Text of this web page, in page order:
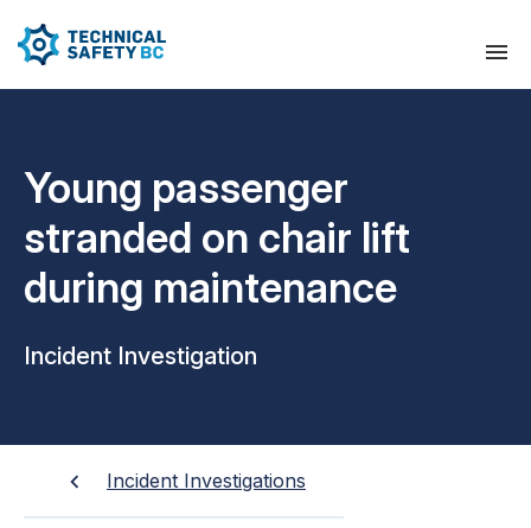
Young passenger
stranded on chair lift
during maintenance
Incident Investigation
Incident Investigations